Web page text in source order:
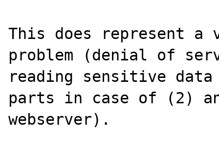
This does represent a
problem (denial of
reading sensitive data
parts in case of (2)
webserver).